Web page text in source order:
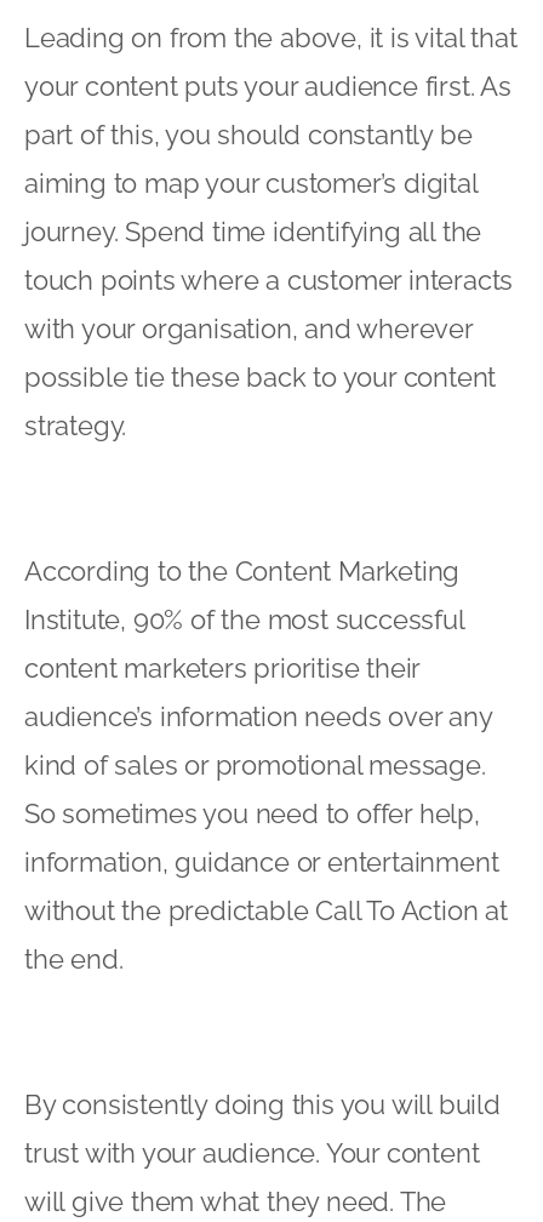
Leading on from the above, it is vital that
your content puts your audience first. As
part of this, you should constantly be
aiming to map your customer’s digital
journey. Spend time identifying all the
touch points where a customer interacts
with your organisation, and wherever
possible tie these back to your content
strategy.
According to the Content Marketing
Institute, 90% of the most successful
content marketers prioritise their
audience’s information needs over any
kind of sales or promotional message.
So sometimes you need to offer help,
information, guidance or entertainment
without the predictable Call To Action at
the end.
By consistently doing this you will build
trust with your audience. Your content
will give them what they need. The